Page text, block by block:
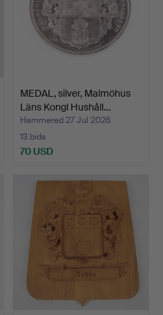
MEDAL, silver, Malmöhus
Läns Kongl Hushåll…
Hammered 27 Jul 2026
13 bids
70 USD